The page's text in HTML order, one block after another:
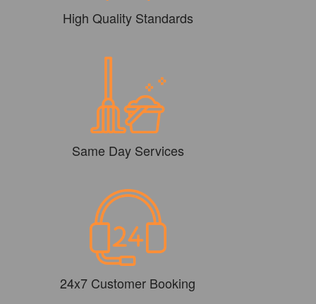
High Quality Standards
Same Day Services
24x7 Customer Booking